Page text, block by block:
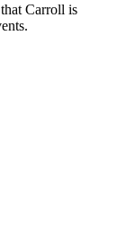
Carroll is